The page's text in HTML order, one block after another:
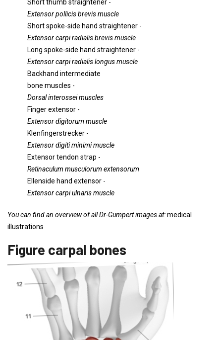
Short thumb straightener -
Extensor pollicis brevis muscle
Short spoke-side hand straightener -
Extensor carpi radialis brevis muscle
Long spoke-side hand straightener -
Extensor carpi radialis longus muscle
Backhand intermediate
bone muscles -
Dorsal interossei muscles
Finger extensor -
Extensor digitorum muscle
Klenfingerstrecker -
Extensor digiti minimi muscle
Extensor tendon strap -
Retinaculum musculorum extensorum
Ellenside hand extensor -
Extensor carpi ulnaris muscle
You can find an overview of all Dr-Gumpert images at:medical
illustrations
Figure carpal bones